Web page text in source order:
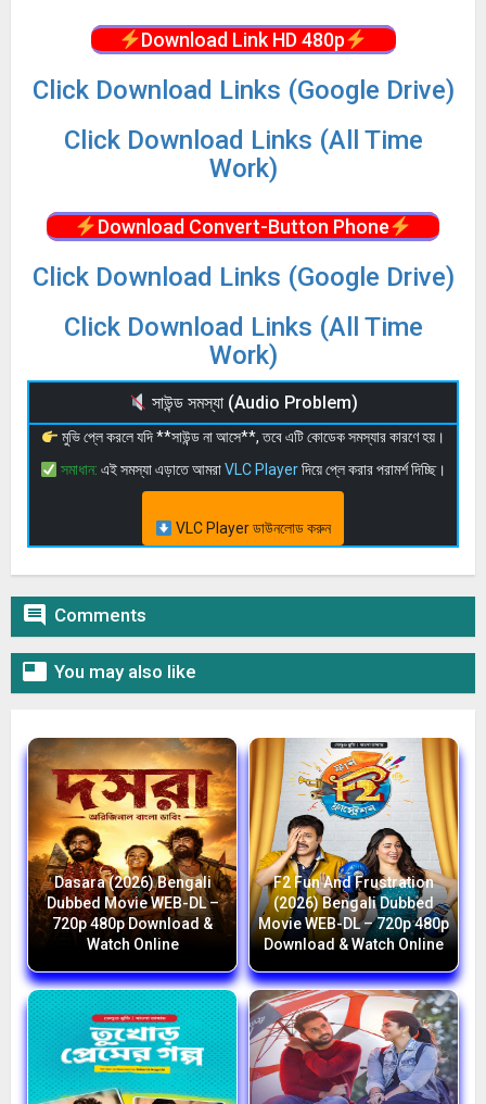
Download Link HD 480p
Click Download Links (Google Drive)
Click Download Links (All Time
Work)
Download Convert-Button Phone
Click Download Links (Google Drive)
Click Download Links (All Time
Work)
সাউন্ড সমস্যা (Audio Problem)
মুভি প্লে করলে যদি **সাউন্ড না আসে**, তবে এটি কোডেক সমস্যার কারণে হয়।
সমাধান: এই সমস্যা এড়াতে আমরাVLC Playerদিয়ে প্লে করার পরামর্শ দিচ্ছি।
VLC Player ডাউনলোড করুন
 Comments
 You may also like
Dasara (2026) Bengali
Dubbed Movie WEB-DL –
720p 480p Download &
Watch Online
F2 Fun And Frustration
(2026) Bengali Dubbed
Movie WEB-DL – 720p 480p
Download & Watch Online